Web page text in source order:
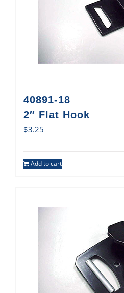
40891-18
2″ Flat Hook
$3.25
Add to cart